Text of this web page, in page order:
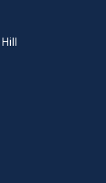
Hill